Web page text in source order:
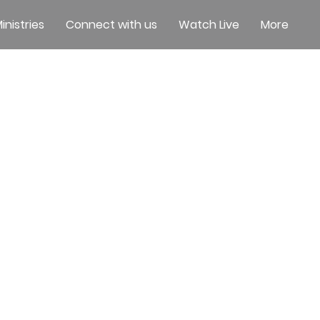
Connect with us Watch Live More